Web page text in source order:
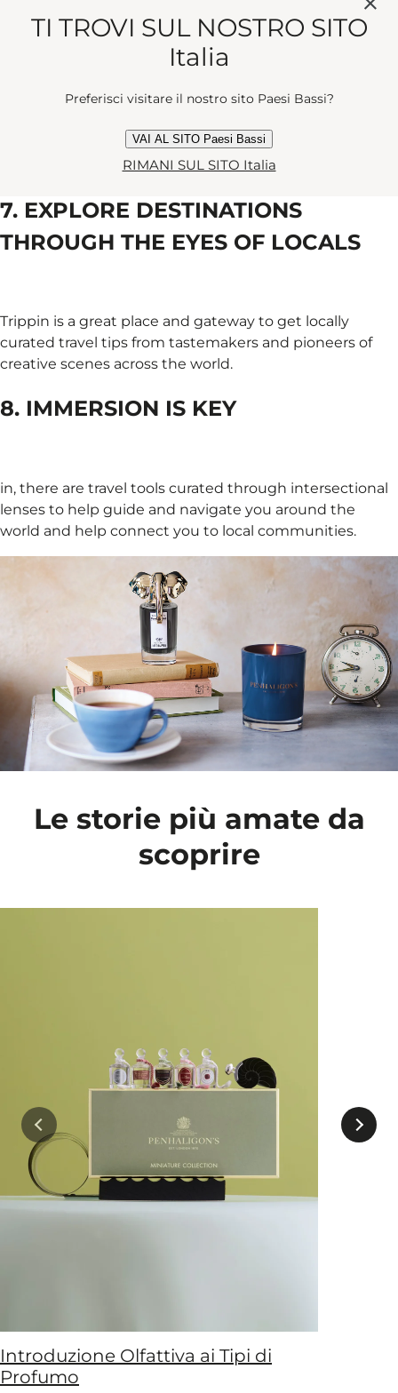
CAN
You'll find yourself stumbling across unexpected places,
people and things you wouldn't have if you were in a
car or a train. It's also kind to our planet.
7. EXPLORE DESTINATIONS
THROUGH THE EYES OF LOCALS
Trippin is a great place and gateway to get locally
curated travel tips from tastemakers and pioneers of
creative scenes across the world.
8. IMMERSION IS KEY
in, there are travel tools curated through intersectional
lenses to help guide and navigate you around the
world and help connect you to local communities.​
Le storie più amate da
scoprire
Introduzione Olfattiva ai Tipi di
Profumo
TI TROVI SUL NOSTRO SITO
Italia
Preferisci visitare il nostro sito Paesi Bassi?
VAI AL SITO Paesi Bassi
RIMANI SUL SITO Italia